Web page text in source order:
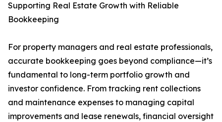
Supporting Real Estate Growth with Reliable
Bookkeeping
For property managers and real estate professionals,
accurate bookkeeping goes beyond compliance—it’s
fundamental to long-term portfolio growth and
investor confidence. From tracking rent collections
and maintenance expenses to managing capital
improvements and lease renewals, financial oversight